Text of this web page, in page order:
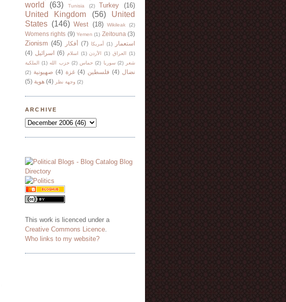
world
(63) Tunisia (2) Turkey (16)
United Kingdom (56)
United
States (146) West (18) Wikileak (2)
Womens rights (9) Yemen (1) Zeitouna (3)
Zionism (45) أفكار (7) أمريكا (1)
استعمار
(4) اسرائيل (6) اسلام (1) الأردن (1) العراق
(1)
الملكية
(1) حزب الله (2) حماس (2) سوريا (2)
شعر
(2) صهيونية (4) غزة (4) فلسطين (4) نضال
(5) هوية (4) وجهة نظر (2)
ARCHIVE
This work is licenced under a
Creative Commons Licence
Who links to my website?